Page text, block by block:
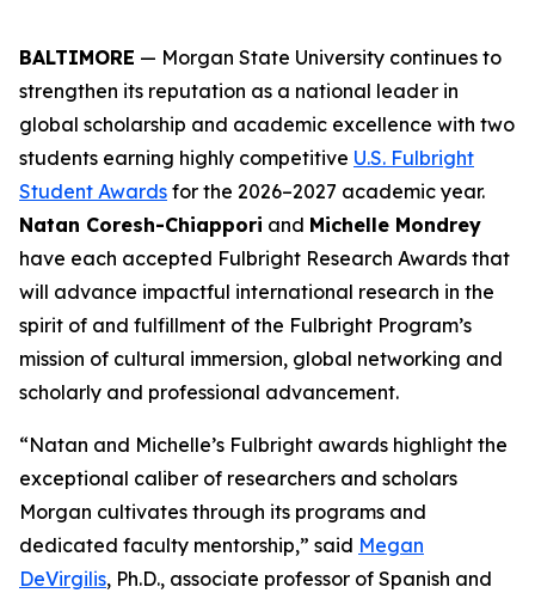
BALTIMORE — Morgan State University continues to
strengthen its reputation as a national leader in
global scholarship and academic excellence with two
students earning highly competitive U.S. Fulbright
Student Awards for the 2026–2027 academic year.
Natan Coresh-Chiappori and Michelle Mondrey
have each accepted Fulbright Research Awards that
will advance impactful international research in the
spirit of and fulfillment of the Fulbright Program’s
mission of cultural immersion, global networking and
scholarly and professional advancement.
“Natan and Michelle’s Fulbright awards highlight the
exceptional caliber of researchers and scholars
Morgan cultivates through its programs and
dedicated faculty mentorship,” said Megan
DeVirgilis, Ph.D., associate professor of Spanish and